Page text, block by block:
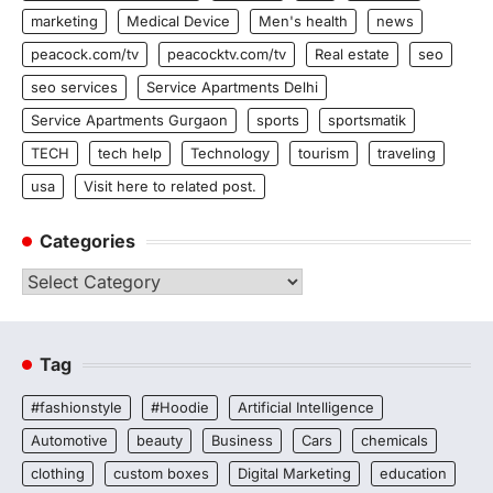
marketing Medical Device Men's health
news
peacock.com/tv
peacocktv.com/tv Real estate
seo
seo services
Service Apartments Delhi
Service Apartments Gurgaon
sports
sportsmatik
TECH
tech help Technology tourism
traveling
usa
Visit here to related post.
Categories
Categories
Tag
#fashionstyle #Hoodie
Artificial Intelligence
Automotive
beauty Business Cars
chemicals
clothing
custom boxes Digital Marketing education